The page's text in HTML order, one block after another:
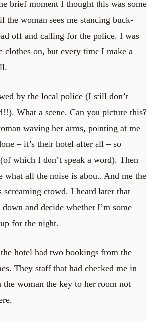
brief moment I thought this was some
woman sees me standing buck-
off and calling for the police. I was
clothes on, but every time I make a
by the local police (I still don’t
What a scene. Can you picture this?
waving her arms, pointing at me
– it’s their hotel after all – so
which I don’t speak a word). Then
what all the noise is about. And me the
crowd. I heard later that
and decide whether I’m some
for the night.
hotel had two bookings from the
They staff that had checked me in
woman the key to her room not